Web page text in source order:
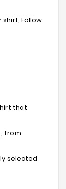
Follow
that
from
selected